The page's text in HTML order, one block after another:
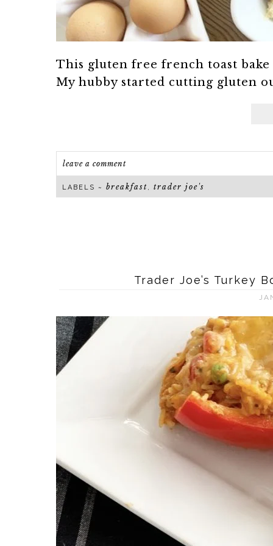
This gluten free french toast
My hubby started cutting gluten
leave a comment
LABELS ~ breakfast, trader joe's
Trader Joe’s Turkey